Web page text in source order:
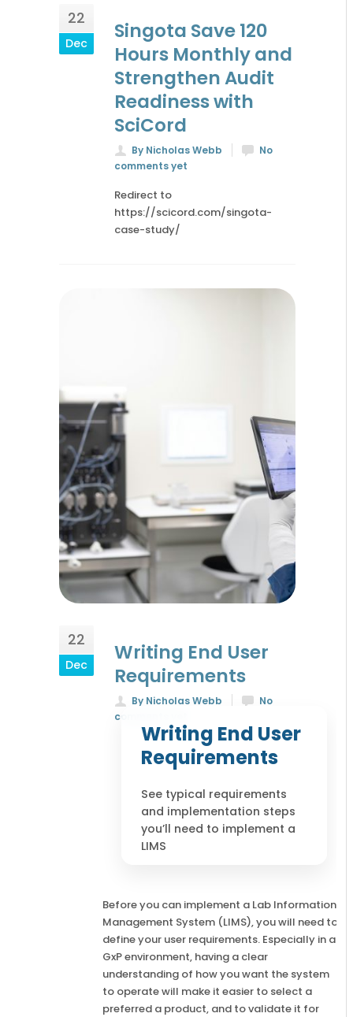
22
Dec
Singota Save 120
Hours Monthly and
Strengthen Audit
Readiness with
SciCord
By Nicholas Webb
No
comments yet
Redirect to
https://scicord.com/singota-
case-study/
22
Dec
Writing End User
Requirements
By Nicholas Webb
No
comments yet
Writing End User
Requirements
See typical requirements
and implementation steps
you’ll need to implement a
LIMS
Before you can implement a Lab Information
Management System (LIMS), you will need to
define your user requirements. Especially in a
GxP environment, having a clear
understanding of how you want the system
to operate will make it easier to select a
preferred a product, and to validate it for